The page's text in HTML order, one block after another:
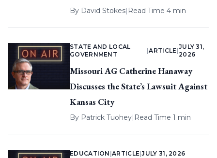
By David Stokes| Read Time 4 min
STATE AND LOCAL
GOVERNMENT
|ARTICLE
JULY 31,
2026
Missouri AG Catherine Hanaway
Discusses the State’s Lawsuit Against
Kansas City
By Patrick Tuohey| Read Time 1 min
EDUCATION |ARTICLE |JULY 31, 2026